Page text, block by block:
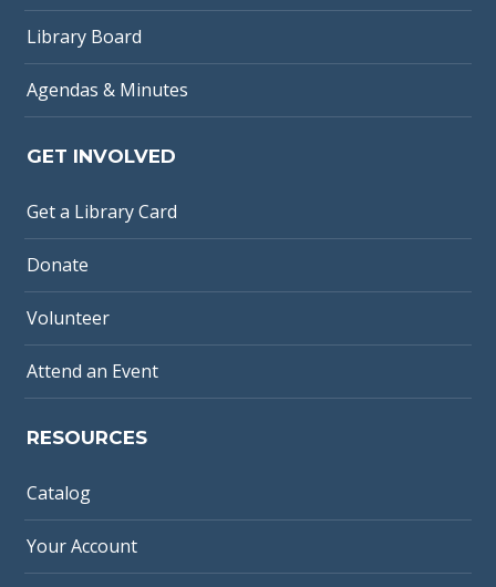
Library Board
Agendas & Minutes
GET INVOLVED
Get a Library Card
Donate
Volunteer
Attend an Event
RESOURCES
Catalog
Your Account